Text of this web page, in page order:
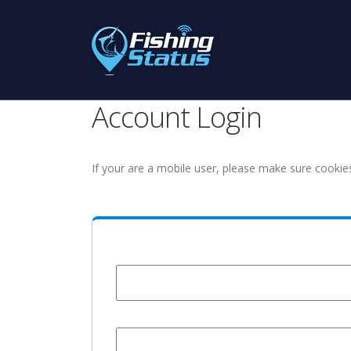
Account Login
If your are a mobile user, please make sure